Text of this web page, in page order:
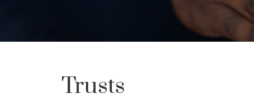
Trusts